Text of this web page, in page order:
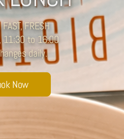
FAST, FRESH
11:30 to 16:00
daily.
Now